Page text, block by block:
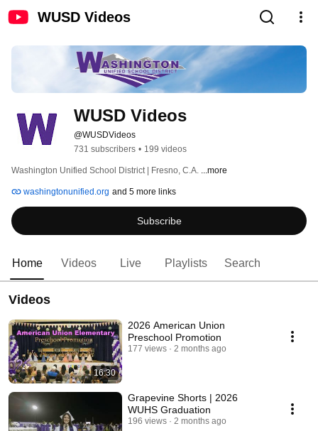
WUSD Videos
WUSD Videos
@WUSDVideos
731 subscribers • 199 videos
Washington Unified School District | Fresno, C.A. ...more
washingtonunified.org and 5 more links
Subscribe
Home Videos Live Playlists Search
Videos
16:30
2026 American Union
Preschool Promotion
177 views 2 months ago
Grapevine Shorts | 2026
WUHS Graduation
196 views 2 months ago